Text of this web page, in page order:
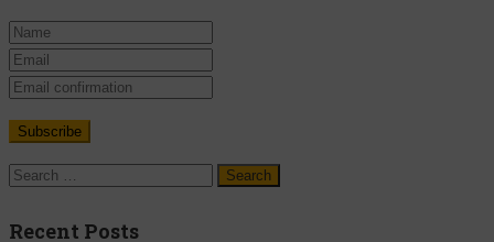
Recent Posts